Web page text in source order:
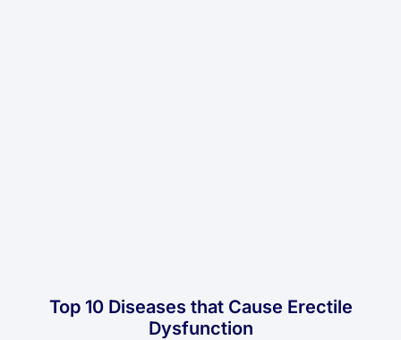
Top 10 Diseases that Cause Erectile
Dysfunction